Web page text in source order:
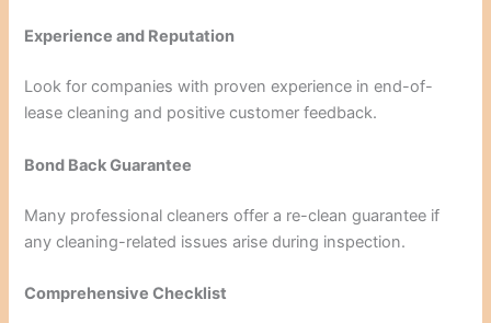
Experience and Reputation
Look for companies with proven experience in end-of-
lease cleaning and positive customer feedback.
Bond Back Guarantee
Many professional cleaners offer a re-clean guarantee if
any cleaning-related issues arise during inspection.
Comprehensive Checklist